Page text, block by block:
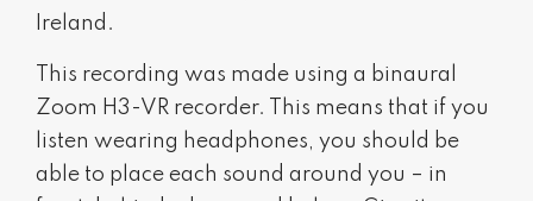
Ireland.
This recording was made using a binaural
Zoom H3-VR recorder. This means that if you
listen wearing headphones, you should be
able to place each sound around you – in